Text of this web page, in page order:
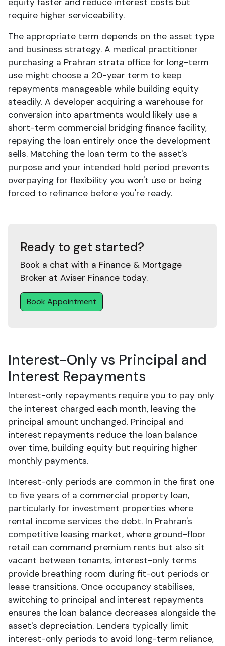
require higher serviceability.
The appropriate term depends on the asset type
and business strategy. A medical practitioner
purchasing a Prahran strata office for long-term
use might choose a 20-year term to keep
repayments manageable while building equity
steadily. A developer acquiring a warehouse for
conversion into apartments would likely use a
short-term commercial bridging finance facility,
repaying the loan entirely once the development
sells. Matching the loan term to the asset's
purpose and your intended hold period prevents
overpaying for flexibility you won't use or being
forced to refinance before you're ready.
Ready to get started?
Book a chat with a Finance & Mortgage
Broker at Aviser Finance today.
Book Appointment
Interest-Only vs Principal and
Interest Repayments
Interest-only repayments require you to pay only
the interest charged each month, leaving the
principal amount unchanged. Principal and
interest repayments reduce the loan balance
over time, building equity but requiring higher
monthly payments.
Interest-only periods are common in the first one
to five years of a commercial property loan,
particularly for investment properties where
rental income services the debt. In Prahran's
competitive leasing market, where ground-floor
retail can command premium rents but also sit
vacant between tenants, interest-only terms
provide breathing room during fit-out periods or
lease transitions. Once occupancy stabilises,
switching to principal and interest repayments
ensures the loan balance decreases alongside the
asset's depreciation. Lenders typically limit
interest-only periods to avoid long-term reliance,